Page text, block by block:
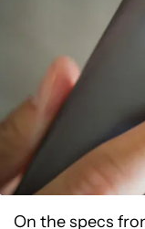
On the specs